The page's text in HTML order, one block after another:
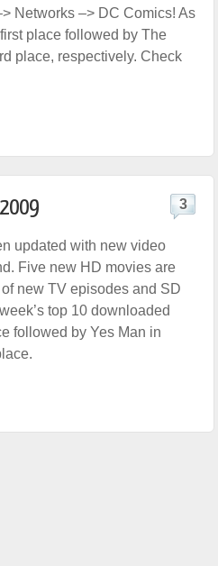
Networks –> DC Comics! As
place followed by The
place, respectively. Check
3
updated with new video
Five new HD movies are
new TV episodes and SD
top 10 downloaded
followed by Yes Man in